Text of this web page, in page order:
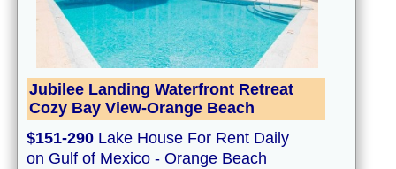
Jubilee Landing Waterfront Retreat
Cozy Bay View-Orange Beach
$151-290 Lake House For Rent Daily
on Gulf of Mexico - Orange Beach